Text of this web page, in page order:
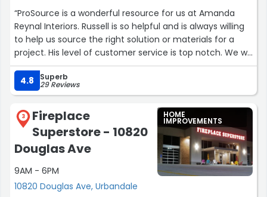
“ProSource is a wonderful resource for us at Amanda
Reynal Interiors. Russell is so helpful and is always willing
to help us source the right solution or materials for a
project. His level of customer service is top notch. We will
continue to use ProSource for the right projects, as we
know ARI and our clients will be taken care of.”
4.8 Superb
29 Reviews
3
Fireplace
Superstore - 10820
Douglas Ave
9AM - 6PM
10820 Douglas Ave, Urbandale
HOME
IMPROVEMENTS